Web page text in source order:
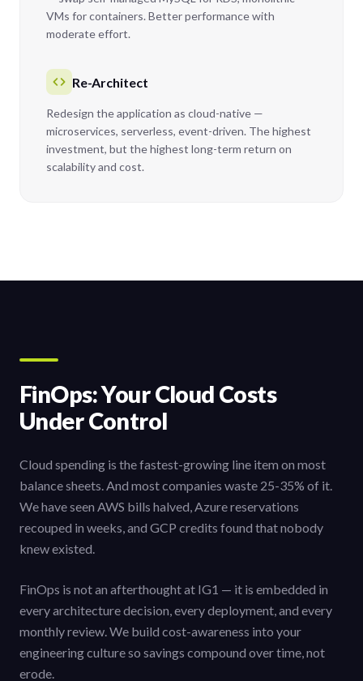
VMs for containers. Better performance with
moderate effort.
Re-Architect
Redesign the application as cloud-native —
microservices, serverless, event-driven. The highest
investment, but the highest long-term return on
scalability and cost.
FinOps: Your Cloud Costs
Under Control
Cloud spending is the fastest-growing line item on most
balance sheets. And most companies waste 25-35% of it.
We have seen AWS bills halved, Azure reservations
recouped in weeks, and GCP credits found that nobody
knew existed.
FinOps is not an afterthought at IG1 — it is embedded in
every architecture decision, every deployment, and every
monthly review. We build cost-awareness into your
engineering culture so savings compound over time, not
erode.